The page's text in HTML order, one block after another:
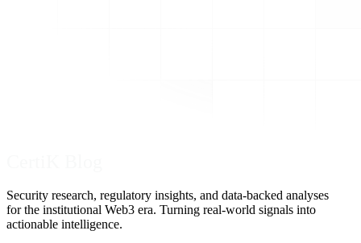
Security research, regulatory insights, and data-backed analyses
for the institutional Web3 era. Turning real-world signals into
actionable intelligence.